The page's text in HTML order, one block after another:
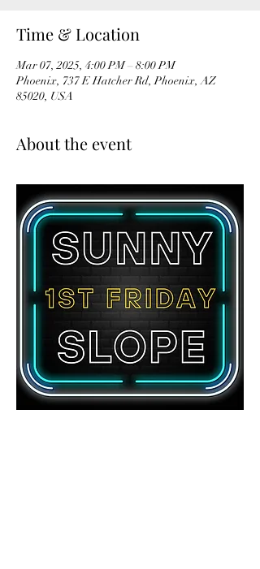
Time & Location
Mar 07, 2025, 4:00 PM – 8:00 PM
Phoenix, 737 E Hatcher Rd, Phoenix, AZ
85020, USA
About the event